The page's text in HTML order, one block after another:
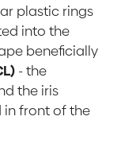
plastic rings
into the
beneficially
- the
the iris
in front of the